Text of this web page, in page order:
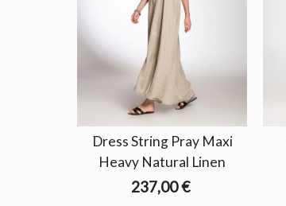
Dress String Pray Maxi
Heavy Natural Linen
237,00 €